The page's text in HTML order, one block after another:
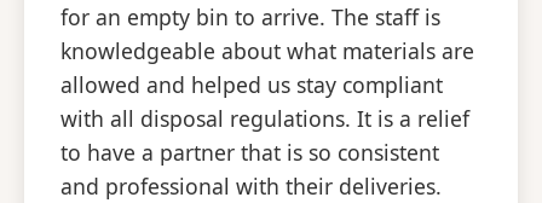
for an empty bin to arrive. The staff is
knowledgeable about what materials are
allowed and helped us stay compliant
with all disposal regulations. It is a relief
to have a partner that is so consistent
and professional with their deliveries.